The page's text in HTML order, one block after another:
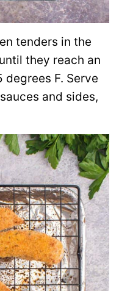
tenders in the
they reach an
F. Serve
and sides,